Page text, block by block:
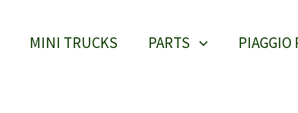
MINI TRUCKS PARTS PIAGGIO